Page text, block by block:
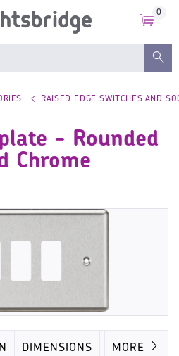
0
RAISED EDGE SWITCHES AND
- Rounded
Chrome
DIMENSIONS IMAGES
MORE